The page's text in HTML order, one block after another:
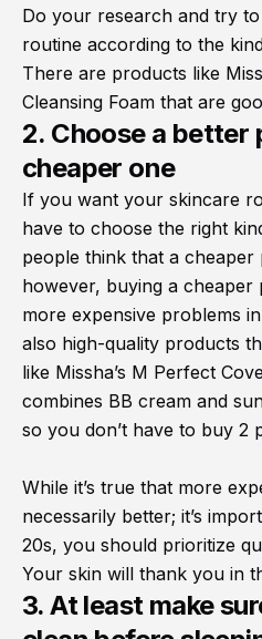
Do your research and try
routine according to the
There are products like
Cleansing Foam that are
2. Choose a better
cheaper one
If you want your skincare
have to choose the right
people think that a cheaper
however, buying a
more expensive problems
also high-quality products
like Missha’s M Perfect
combines BB cream and
so you don’t have to buy 2
While it’s true that more
necessarily better; it’s
20s, you should prioritize
Your skin will thank you in
3. At least make